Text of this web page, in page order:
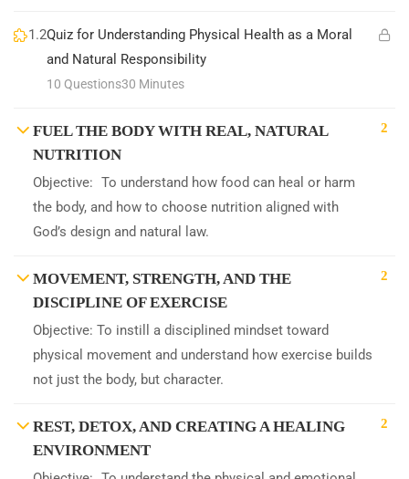
1.2Quiz for Understanding Physical Health as a Moral
and Natural Responsibility
30 Minutes
10 Questions
FUEL THE BODY WITH REAL, NATURAL
NUTRITION
Objective: To understand how food can heal or harm
the body, and how to choose nutrition aligned with
God’s design and natural law.
2
MOVEMENT, STRENGTH, AND THE
DISCIPLINE OF EXERCISE
Objective: To instill a disciplined mindset toward
physical movement and understand how exercise builds
not just the body, but character.
2
REST, DETOX, AND CREATING A HEALING
ENVIRONMENT
2